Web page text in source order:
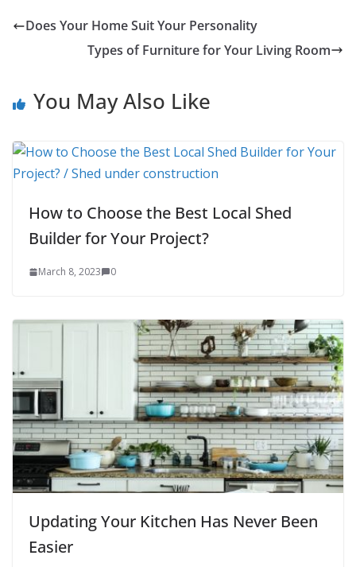
Does Your Home Suit Your Personality
Types of Furniture for Your Living Room
You May Also Like
How to Choose the Best Local Shed
Builder for Your Project?
March 8, 2023 0
Updating Your Kitchen Has Never Been
Easier